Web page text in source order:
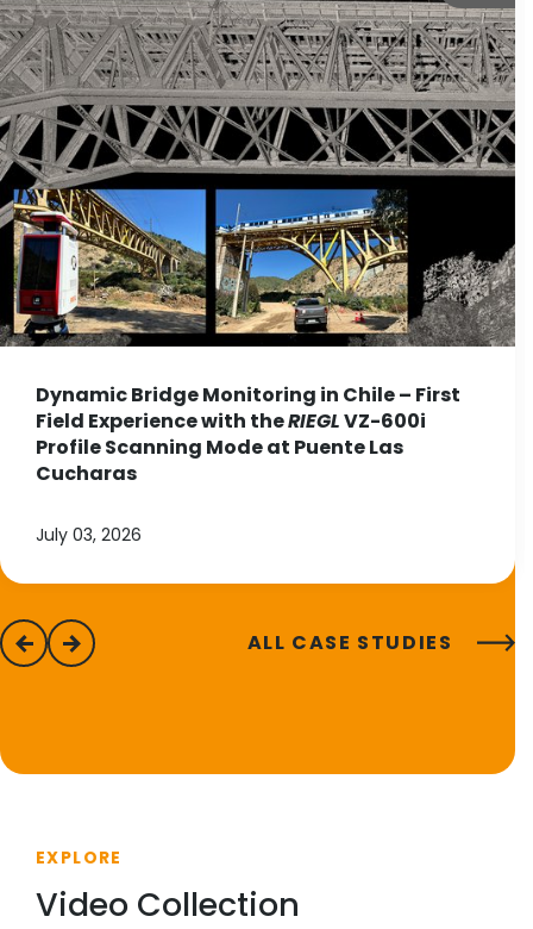
Dynamic Bridge Monitoring in Chile – First
Field Experience with theRIEGLVZ-600i
Profile Scanning Mode at Puente Las
Cucharas
July 03, 2026
previous
next ALL CASE STUDIES
EXPLORE
Video Collection